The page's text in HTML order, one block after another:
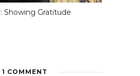
Showing Gratitude
1 COMMENT